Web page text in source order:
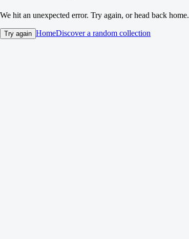
We hit an unexpected error. Try again, or head back home.
Try again HomeDiscover a random collection